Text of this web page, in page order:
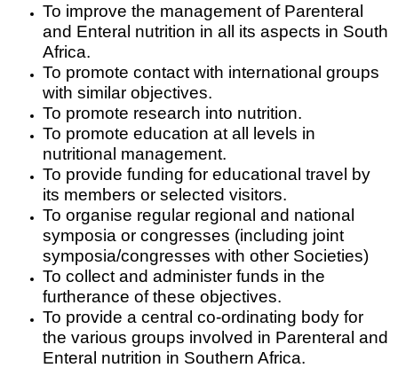
To improve the management of Parenteral
and Enteral nutrition in all its aspects in South
Africa.
To promote contact with international groups
with similar objectives.
To promote research into nutrition.
To promote education at all levels in
nutritional management.
To provide funding for educational travel by
its members or selected visitors.
To organise regular regional and national
symposia or congresses (including joint
symposia/congresses with other Societies)
To collect and administer funds in the
furtherance of these objectives.
To provide a central co-ordinating body for
the various groups involved in Parenteral and
Enteral nutrition in Southern Africa.